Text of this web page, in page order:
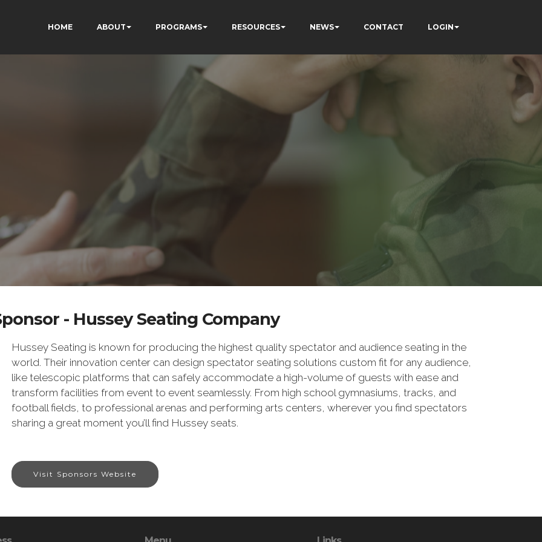
HOME ABOUT PROGRAMS RESOURCES NEWS CONTACT LOGIN
- Hussey Seating Company
Hussey Seating is known for producing the highest quality spectator and audience seating in the
world. Their innovation center can design spectator seating solutions custom fit for any audience,
like telescopic platforms that can safely accommodate a high-volume of guests with ease and
transform facilities from event to event seamlessly. From high school gymnasiums, tracks, and
football fields, to professional arenas and performing arts centers, wherever you find spectators
sharing a great moment you’ll find Hussey seats.
Visit Sponsors Website